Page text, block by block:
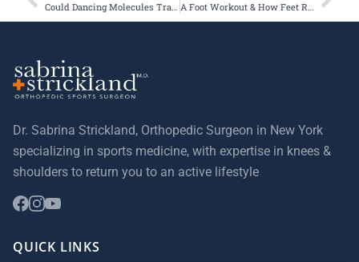
Could Dancing Molecules Transform Osteoarthritis Treatment? A Foot Workout & How Feet Relate to Knees
Dr. Sabrina Strickland, Orthopedic Surgeon in New York
specializing in sports medicine, with expertise in knees &
shoulders to return you to an active lifestyle
QUICK LINKS